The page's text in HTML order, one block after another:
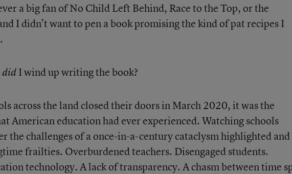
a big fan of No Child Left Behind, Race to the Top, or the
I didn’t want to pen a book promising the kind of pat recipes I
didI wind up writing the book?
across the land closed their doors in March 2020, it was the
American education had ever experienced. Watching schools
the challenges of a once-in-a-century cataclysm highlighted and
frailties. Overburdened teachers. Disengaged students.
technology. A lack of transparency. A chasm between time